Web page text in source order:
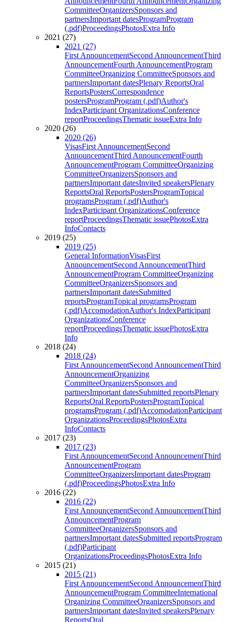
CommitteeOrganizersSponsors and
partnersImportant datesProgramProgram
(.pdf)ProceedingsPhotosExtra Info
2021 (27)
2021 (27)
First AnnouncementSecond AnnouncementThird
AnnouncementFourth AnnouncementProgram
CommitteeOrganizing CommitteeSponsors and
partnersImportant datesPlenary ReportsOral
ReportsPostersCorrespondence
postersProgramProgram (.pdf)Author's
IndexParticipant OrganizationsConference
reportProceedingsThematic issueExtra Info
2020 (26)
2020 (26)
VisasFirst AnnouncementSecond
AnnouncementThird AnnouncementFourth
AnnouncementProgram CommitteeOrganizing
CommitteeOrganizersSponsors and
partnersImportant datesInvited speakersPlenary
ReportsOral ReportsPostersProgramTopical
programsProgram (.pdf)Author's
IndexParticipant OrganizationsConference
reportProceedingsThematic issuePhotosExtra
InfoContacts
2019 (25)
2019 (25)
General InformationVisasFirst
AnnouncementSecond AnnouncementThird
AnnouncementProgram CommitteeOrganizing
CommitteeOrganizersSponsors and
partnersImportant datesSubmitted
reportsProgramTopical programsProgram
(.pdf)AccomodationAuthor's IndexParticipant
OrganizationsConference
reportProceedingsThematic issuePhotosExtra
Info
2018 (24)
2018 (24)
First AnnouncementSecond AnnouncementThird
AnnouncementOrganizing
CommitteeOrganizersSponsors and
partnersImportant datesSubmitted reportsPlenary
ReportsOral ReportsPostersProgramTopical
programsProgram (.pdf)AccomodationParticipant
OrganizationsProceedingsPhotosExtra
InfoContacts
2017 (23)
2017 (23)
First AnnouncementSecond AnnouncementThird
AnnouncementProgram
CommitteeOrganizersImportant datesProgram
(.pdf)ProceedingsPhotosExtra Info
2016 (22)
2016 (22)
First AnnouncementSecond AnnouncementThird
AnnouncementProgram
CommitteeOrganizersSponsors and
partnersImportant datesSubmitted reportsProgram
(.pdf)Participant
OrganizationsProceedingsPhotosExtra Info
2015 (21)
2015 (21)
First AnnouncementSecond AnnouncementThird
AnnouncementProgram CommitteeInternational
Organizing CommitteeOrganizersSponsors and
partnersImportant datesInvited speakersPlenary
ReportsOral